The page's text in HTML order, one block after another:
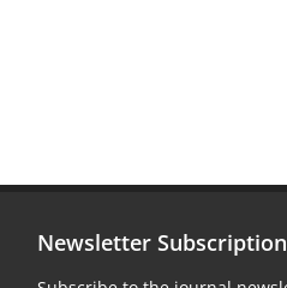
Newsletter Subscription